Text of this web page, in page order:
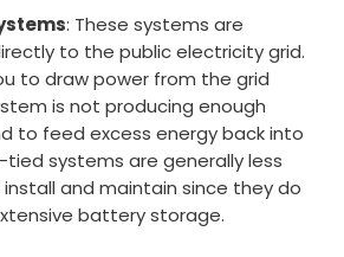
: These systems are
to the public electricity grid.
to draw power from the grid
is not producing enough
to feed excess energy back into
tied systems are generally less
and maintain since they do
battery storage.